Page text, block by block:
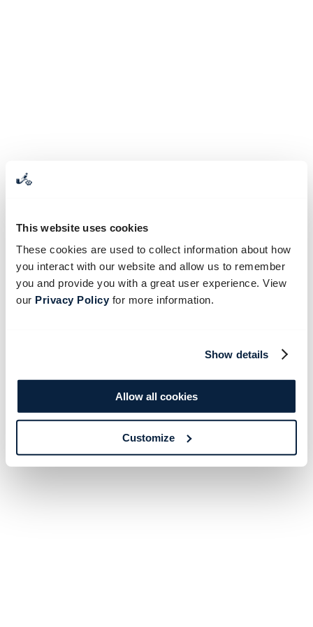
This website uses cookies
These cookies are used to collect information about how
you interact with our website and allow us to remember
you and provide you with a great user experience. View
our Privacy Policyfor more information.
Show details
Allow all cookies
Customize